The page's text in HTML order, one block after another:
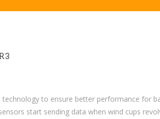
Credit Card
to ensure better performance for
start sending data when wind cups